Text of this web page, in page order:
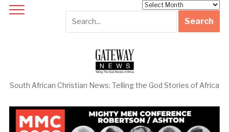
South African Christian News: Telling the God Stories of Africa